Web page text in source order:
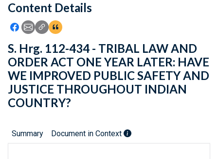
Feedback
Content Details
Icon: Share using Facebook
Icon: Share using Email
Icon: Copy Link URL
Icon:View Citations
S. Hrg. 112-434 - TRIBAL LAW AND
ORDER ACT ONE YEAR LATER: HAVE
WE IMPROVED PUBLIC SAFETY AND
JUSTICE THROUGHOUT INDIAN
COUNTRY?
Summary Document in Context